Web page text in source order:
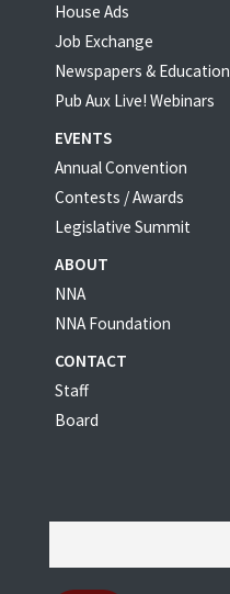
House Ads
Job Exchange
Newspapers & Education
Pub Aux Live! Webinars
EVENTS
Annual Convention
Contests / Awards
Legislative Summit
ABOUT
NNA
NNA Foundation
CONTACT
Staff
Board